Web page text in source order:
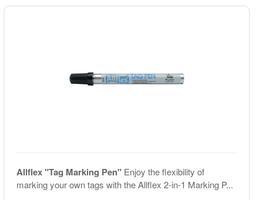
Allflex "Tag Marking Pen" Enjoy the flexibility of
marking your own tags with the Allflex 2-in-1 Marking P...